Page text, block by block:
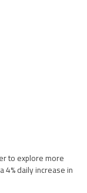
to explore more
4% daily increase in